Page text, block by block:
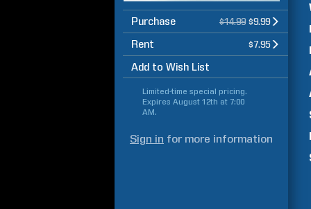
Purchase $14.99 $9.99
Rent $7.95
Add to Wish List
Limited-time special pricing.
Expires August 12th at 7:00
AM.
Sign in for more information